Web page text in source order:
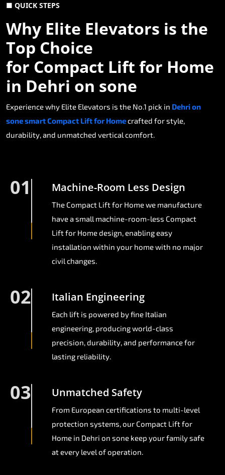
■ QUICK STEPS
Why Elite Elevators is the
Top Choice
for Compact Lift for Home
in Dehri on sone
Experience why Elite Elevators is the No.1 pick in Dehri on
sone smart Compact Lift for Homecrafted for style,
durability, and unmatched vertical comfort.
01 Machine-Room Less Design
The Compact Lift for Home we manufacture
have a small machine-room-less Compact
Lift for Home design, enabling easy
installation within your home with no major
civil changes.
02 Italian Engineering
Each lift is powered by fine Italian
engineering, producing world-class
precision, durability, and performance for
lasting reliability.
03 Unmatched Safety
From European certifications to multi-level
protection systems, our Compact Lift for
Home in Dehri on sone keep your family safe
at every level of operation.